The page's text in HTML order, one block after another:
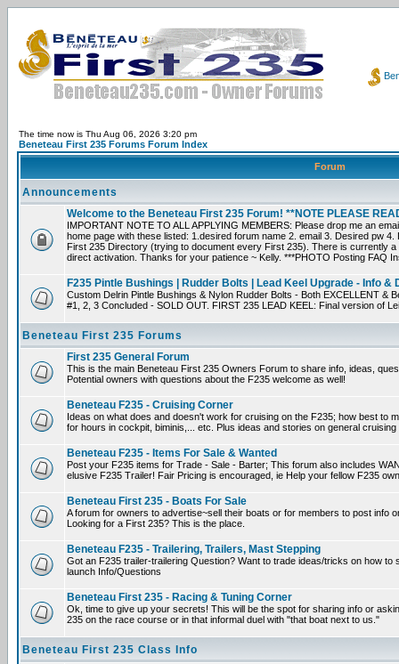
The time now is Thu Aug 06, 2026 3:20 pm
Beneteau First 235 Forums Forum Index
Forum
Announcements
Welcome to the Beneteau First 235 Forum! **NOTE PLEASE
IMPORTANT NOTE TO ALL APPLYING MEMBERS: Please drop me an
home page with these listed: 1.desired forum name 2. email 3. Desired pw
First 235 Directory (trying to document every First 235). There is currently
direct activation. Thanks for your patience ~ Kelly. ***PHOTO Posting FAQ
F235 Pintle Bushings | Rudder Bolts | Lead Keel Upgrade - Info &
Custom Delrin Pintle Bushings & Nylon Rudder Bolts - Both EXCELLENT &
#1, 2, 3 Concluded - SOLD OUT. FIRST 235 LEAD KEEL: Final version of
Beneteau First 235 Forums
First 235 General Forum
This is the main Beneteau First 235 Owners Forum to share info, ideas,
Potential owners with questions about the F235 welcome as well!
Beneteau F235 - Cruising Corner
Ideas on what does and doesn't work for cruising on the F235; how best to
for hours in cockpit, biminis,... etc. Plus ideas and stories on general
Beneteau F235 - Items For Sale & Wanted
Post your F235 items for Trade - Sale - Barter; This forum also includes
elusive F235 Trailer! Fair Pricing is encouraged, ie Help your fellow F235
Beneteau First 235 - Boats For Sale
A forum for owners to advertise~sell their boats or for members to post info
Looking for a First 235? This is the place.
Beneteau F235 - Trailering, Trailers, Mast Stepping
Got an F235 trailer-trailering Question? Want to trade ideas/tricks on how
launch Info/Questions
Beneteau First 235 - Racing & Tuning Corner
Ok, time to give up your secrets! This will be the spot for sharing info or
235 on the race course or in that informal duel with "that boat next to us."
Beneteau First 235 Class Info